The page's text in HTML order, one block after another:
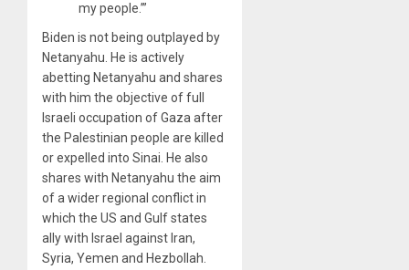
my people.’”
Biden is not being outplayed by
Netanyahu. He is actively
abetting Netanyahu and shares
with him the objective of full
Israeli occupation of Gaza after
the Palestinian people are killed
or expelled into Sinai. He also
shares with Netanyahu the aim
of a wider regional conflict in
which the US and Gulf states
ally with Israel against Iran,
Syria, Yemen and Hezbollah.